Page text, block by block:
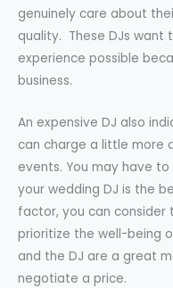
genuinely care about
quality. These DJs want
experience possible
business.
An expensive DJ also
can charge a little more
events. You may have
your wedding DJ is the
factor, you can consider
prioritize the well-being
and the DJ are a great
negotiate a price.